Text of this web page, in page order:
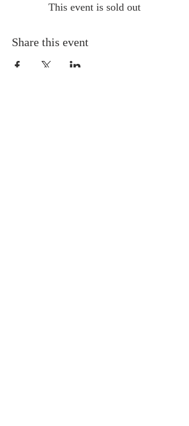
This event is sold out
Share this event